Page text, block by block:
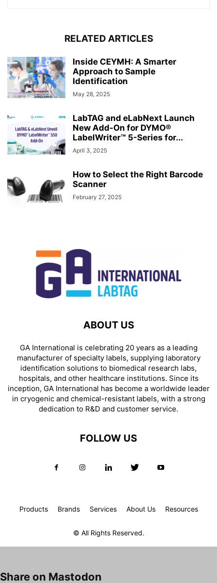
RELATED ARTICLES
Inside CEYMH: A Smarter
Approach to Sample
Identification
May 28, 2025
LabTAG and eLabNext Launch
New Add-On for DYMO®
LabelWriter™ 5-Series for...
April 3, 2025
How to Select the Right Barcode
Scanner
February 27, 2025
ABOUT US
GA International is celebrating 20 years as a leading
manufacturer of specialty labels, supplying laboratory
identification solutions to biomedical research labs,
hospitals, and other healthcare institutions. Since its
inception, GA International has become a worldwide leader
in cryogenic and chemical-resistant labels, with a strong
dedication to R&D and customer service.
FOLLOW US
Products Brands Services About Us Resources
© All Rights Reserved.
Share on Mastodon